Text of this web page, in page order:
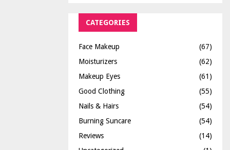
CATEGORIES
Face Makeup
(67)
Moisturizers
(62)
Makeup Eyes
(61)
Good Clothing
(55)
Nails & Hairs
(54)
Burning Suncare
(54)
Reviews
(14)